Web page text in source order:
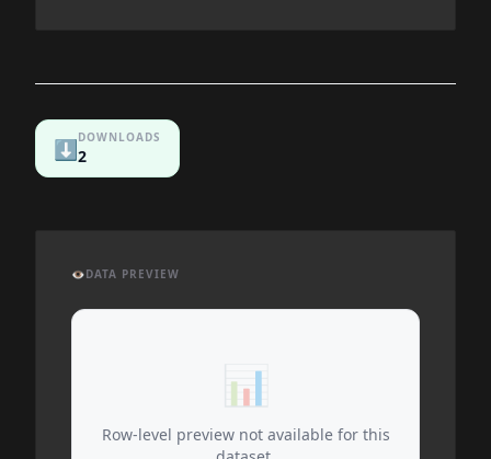
⬇️DOWNLOADS
2
👁️DATA PREVIEW
📊
Row-level preview not available for this